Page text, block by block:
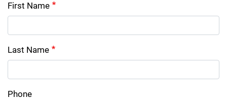
First Name
Last Name
Phone